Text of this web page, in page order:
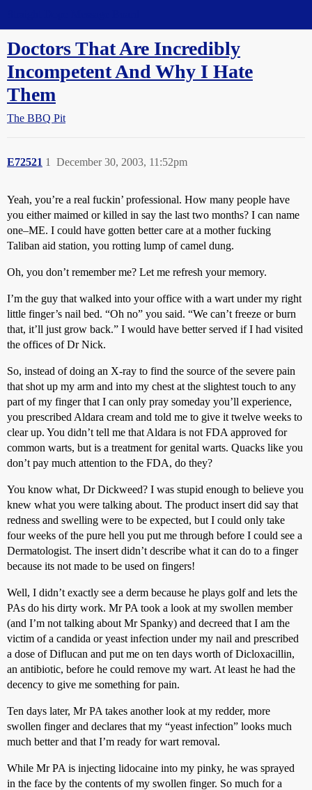
Doctors That Are Incredibly
Incompetent And Why I Hate
Them
The BBQ Pit
E72521 December 30, 2003, 11:52pm
1
Yeah, you’re a real fuckin’ professional. How many people have
you either maimed or killed in say the last two months? I can name
one–ME. I could have gotten better care at a mother fucking
Taliban aid station, you rotting lump of camel dung.
Oh, you don’t remember me? Let me refresh your memory.
I’m the guy that walked into your office with a wart under my right
little finger’s nail bed. “Oh no” you said. “We can’t freeze or burn
that, it’ll just grow back.” I would have better served if I had visited
the offices of Dr Nick.
So, instead of doing an X-ray to find the source of the severe pain
that shot up my arm and into my chest at the slightest touch to any
part of my finger that I can only pray someday you’ll experience,
you prescribed Aldara cream and told me to give it twelve weeks to
clear up. You didn’t tell me that Aldara is not FDA approved for
common warts, but is a treatment for genital warts. Quacks like you
don’t pay much attention to the FDA, do they?
You know what, Dr Dickweed? I was stupid enough to believe you
knew what you were talking about. The product insert did say that
redness and swelling were to be expected, but I could only take
four weeks of the pure hell you put me through before I could see a
Dermatologist. The insert didn’t describe what it can do to a finger
because its not made to be used on fingers!
Well, I didn’t exactly see a derm because he plays golf and lets the
PAs do his dirty work. Mr PA took a look at my swollen member
(and I’m not talking about Mr Spanky) and decreed that I am the
victim of a candida or yeast infection under my nail and prescribed
a dose of Diflucan and put me on ten days worth of Dicloxacillin,
an antibiotic, before he could remove my wart. At least he had the
decency to give me something for pain.
Ten days later, Mr PA takes another look at my redder, more
swollen finger and declares that my “yeast infection” looks much
much better and that I’m ready for wart removal.
While Mr PA is injecting lidocaine into my pinky, he was sprayed
in the face by the contents of my swollen finger. So much for a